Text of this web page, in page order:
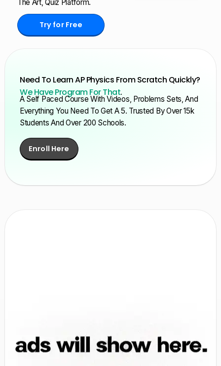
The Art, Quiz Platform.
Try for Free
Need To Learn AP Physics From Scratch Quickly?
We Have Program For That.
A Self Paced Course With Videos, Problems Sets, And
Everything You Need To Get A 5. Trusted By Over 15k
Students And Over 200 Schools.
Enroll Here